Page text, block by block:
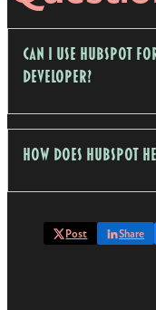
Can I use HubSpot
developer?
How does HubSpot
Post Share